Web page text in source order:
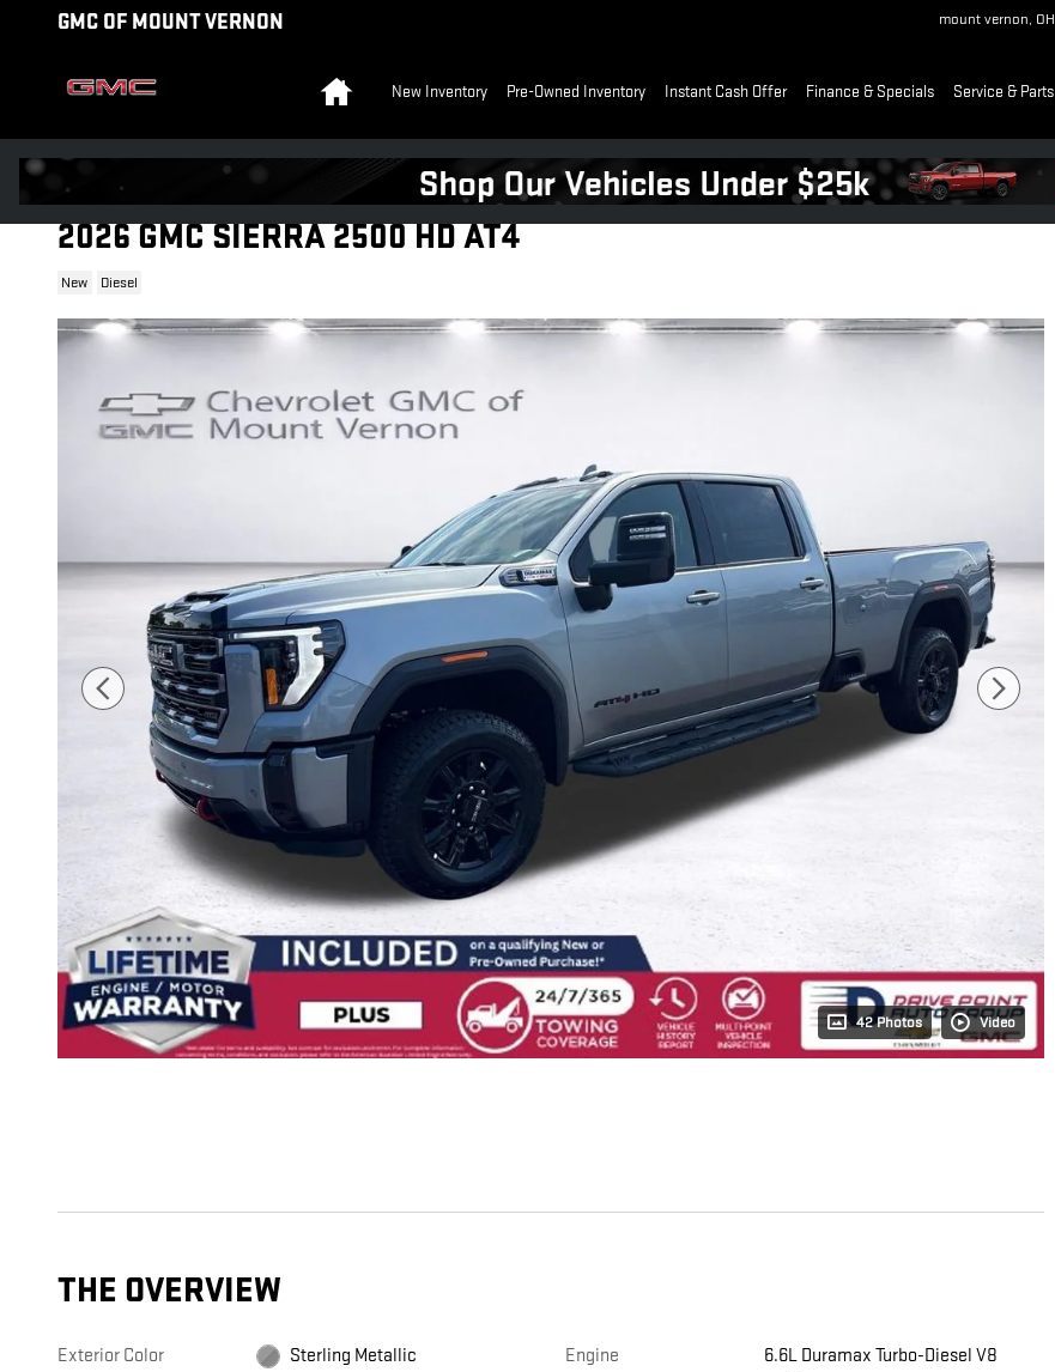
Skip to main content
GMC OF MOUNT VERNON mount vernon, OH
New Inventory Pre-Owned Inventory Instant Cash Offer Finance & Specials Service & Parts
2026 GMC SIERRA 2500 HD AT4
New Diesel
42 Photos Video
THE OVERVIEW
Exterior Color Sterling Metallic Engine
6.6L Duramax Turbo-Diesel V8